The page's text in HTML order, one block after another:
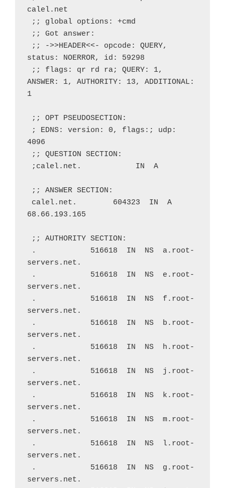
calel.net
;; global options: +cmd
;; Got answer:
status: NOERROR, id: 59298
ANSWER: 1, AUTHORITY: 13, ADDITIONAL:
1
;; OPT PSEUDOSECTION:
4096
;; QUESTION SECTION:
;calel.net.            IN  A
;; ANSWER SECTION:
68.66.193.165
;; AUTHORITY SECTION:
servers.net.
servers.net.
servers.net.
servers.net.
servers.net.
servers.net.
servers.net.
servers.net.
servers.net.
servers.net.